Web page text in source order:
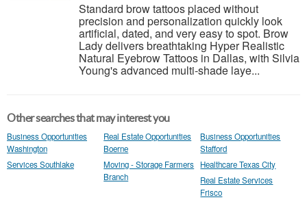
Standard brow tattoos placed without
precision and personalization quickly look
artificial, dated, and very easy to spot. Brow
Lady delivers breathtaking Hyper Realistic
Natural Eyebrow Tattoos in Dallas, with Silvia
Young's advanced multi-shade laye...
Other searches that may interest you
Business Opportunities
Washington
Real Estate Opportunities
Boerne
Business Opportunities
Stafford
Services Southlake
Moving - Storage Farmers
Branch
Healthcare Texas City
Real Estate Services
Frisco